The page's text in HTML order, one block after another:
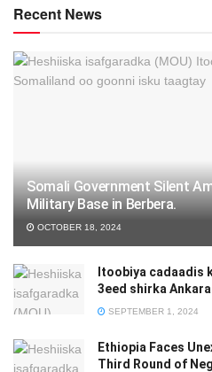
Recent News
Somali Government Silent
Military Base in Berbera.
OCTOBER 18, 2024
Itoobiya cadaadis
3eed shirka Ankara
SEPTEMBER 1, 2024
Ethiopia Faces
Third Round of